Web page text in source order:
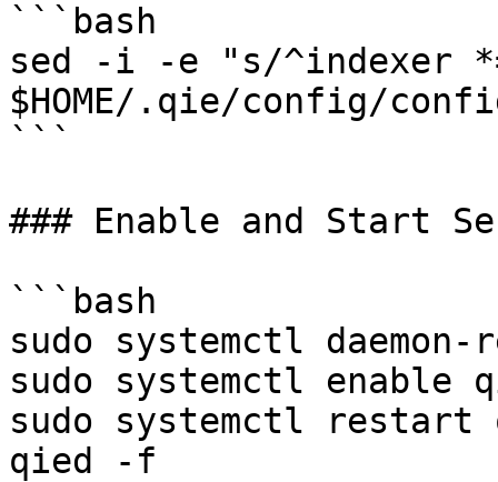
```bash
sed -i -e "s/^indexer
$HOME/.qie/config/
```
### Enable and Start
```bash
sudo systemctl daemon-
sudo systemctl enable
sudo systemctl
qied -f